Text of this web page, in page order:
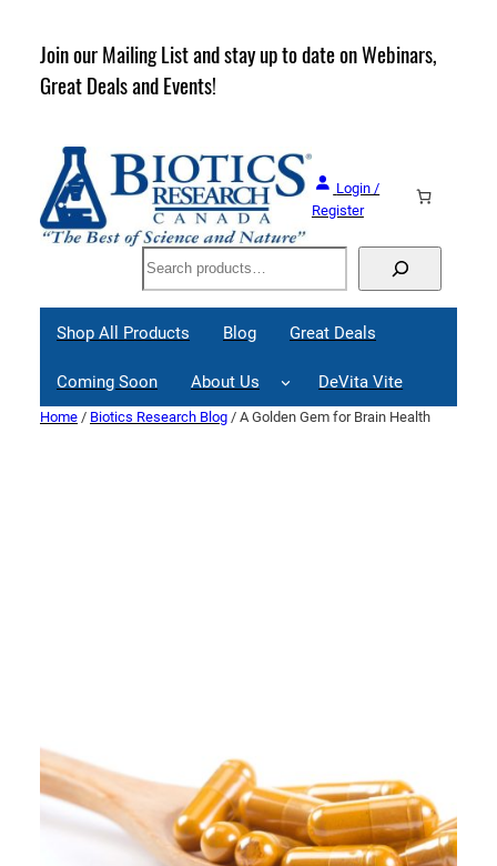
content
Join our Mailing List and stay up to date on Webinars,
Great Deals and Events!
Login /
Register
Search
Shop All Products Blog Great Deals
Coming Soon About Us DeVita Vite
Home / Biotics Research Blog / A Golden Gem for Brain Health